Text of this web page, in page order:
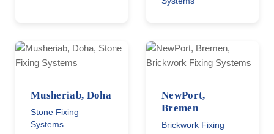
Musheriab, Doha
Stone Fixing
Systems
NewPort,
Bremen
Brickwork Fixing